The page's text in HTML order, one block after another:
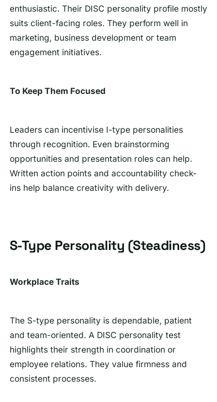
enthusiastic. Their DISC personality profile mostly
suits client-facing roles. They perform well in
marketing, business development or team
engagement initiatives.
To Keep Them Focused
Leaders can incentivise I-type personalities
through recognition. Even brainstorming
opportunities and presentation roles can help.
Written action points and accountability check-
ins help balance creativity with delivery.
S-Type Personality (Steadiness)
Workplace Traits
The S-type personality is dependable, patient
and team-oriented. A DISC personality test
highlights their strength in coordination or
employee relations. They value firmness and
consistent processes.